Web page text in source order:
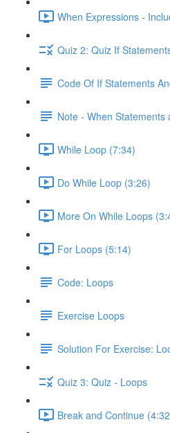
When Expressions -
Quiz 2: Quiz If
Code Of If Statements
Note - When Statements
While Loop (7:34)
Do While Loop (3:26)
More On While Loops
For Loops (5:14)
Code: Loops
Exercise Loops
Solution For Exercise:
Quiz 3: Quiz - Loops
Break and Continue